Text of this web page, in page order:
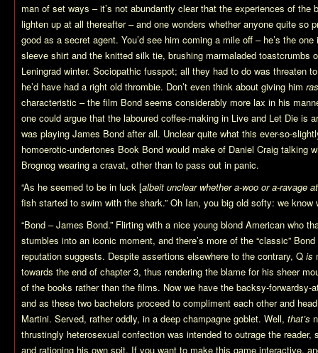
man of set ways – it’s not abundantly clear that the experiences of the
lighten up at all thereafter – and one wonders whether anyone quite so
good as a secret agent. You’d see him coming a mile off – he’s the
sleeve shirt and the knitted silk tie, brushing marmaladed toastcrumbs
Leningrad winter. Sociopathic fusspot; all they had to do was threaten
he’d have had a right old thrombie. Don’t even think about giving him
characteristic – the film Bond seems considerably more lax in his
one could argue that the laboured coffee-making in Live and Let Die is
was playing James Bond after all. Unclear quite what this ever-so-
homoerotic-undertones Book Bond would make of Daniel Craig talking
Brognog wearing a cravat, other than to pass out in panic.
“As he seemed to be in luck [albeit unclear whether a-woo or a-ravage
fish started to swim with the shark.” Oh Ian, you big old softy: we know
“Bond – James Bond.” Flirting with a nice young blond American who
stumbles into an iconic moment, and there’s more of the “classic”
reputation suggests. Despite assertions elsewhere to the contrary, Q is
towards the end of chapter 3, thus rendering the blame for his sheer
of the books rather than the films. Now we have the backsy-forwardsy-
and as these two bachelors proceed to compliment each other and
Martini. Served, rather oddly, in a deep champagne goblet. Well, that’s
thrustingly heterosexual confection was intended to outrage the
and rationing his own spit. If you want to make this game interactive,